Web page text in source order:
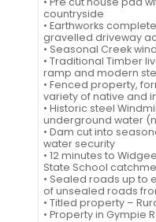
countryside
• Earthworks
gravelled driveway
• Seasonal Creek
• Traditional Timber
ramp and modern
• Fenced property,
variety of native and
• Historic steel
underground water
• Dam cut into
water security
• 12 minutes to
State School
• Sealed roads up to
of unsealed roads
• Titled property –
• Property in Gympie